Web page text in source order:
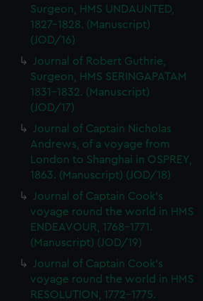
Surgeon, HMS UNDAUNTED,
1827-1828. (Manuscript)
(JOD/16)
Journal of Robert Guthrie,
Surgeon, HMS SERINGAPATAM
1831-1832. (Manuscript)
(JOD/17)
Journal of Captain Nicholas
Andrews, of a voyage from
London to Shanghai in OSPREY,
1863. (Manuscript) (JOD/18)
Journal of Captain Cook's
voyage round the world in HMS
ENDEAVOUR, 1768-1771.
(Manuscript) (JOD/19)
Journal of Captain Cook's
voyage round the world in HMS
RESOLUTION, 1772-1775.